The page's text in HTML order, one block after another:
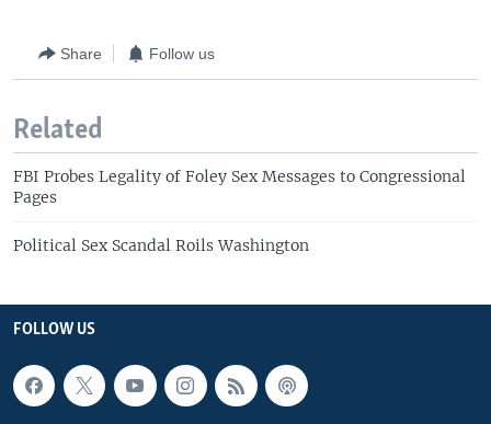
Share Follow us
Related
FBI Probes Legality of Foley Sex Messages to Congressional
Pages
Political Sex Scandal Roils Washington
FOLLOW US